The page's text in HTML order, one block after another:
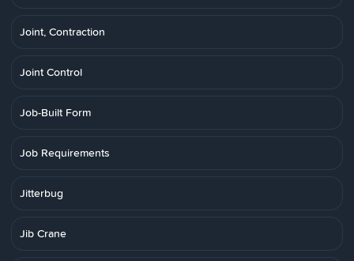
Joint, Contraction
Joint Control
Job-Built Form
Job Requirements
Jitterbug
Jib Crane